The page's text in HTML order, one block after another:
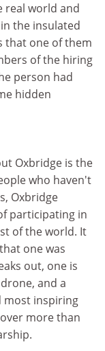
real world and
the insulated
that one of them
of the hiring
person had
hidden
Oxbridge is the
who haven't
Oxbridge
participating in
of the world. It
one was
out, one is
and a
most inspiring
more than